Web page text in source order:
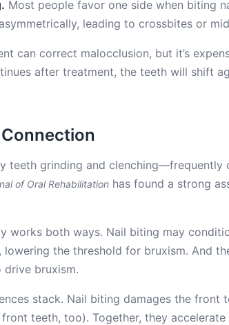
Most people favor one side when biting
leading to crossbites or
can correct malocclusion, but it’s
after treatment, the teeth will shift
teeth grinding and clenching—frequently
of Oral Rehabilitation has found a strong
works both ways. Nail biting may
lowering the threshold for bruxism. And
drive bruxism.
stack. Nail biting damages the front
teeth, too). Together, they accelerate